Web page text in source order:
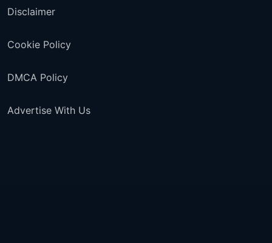
Disclaimer
Cookie Policy
DMCA Policy
Advertise With Us